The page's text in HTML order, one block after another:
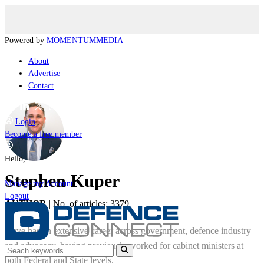
Powered by MOMENTUMMEDIA
About
Advertise
Contact
Login
Become a free member
Hello,
Manage my Account
Logout
Stephen Kuper
AUTHOR| No. of articles: 3379
Steve has an extensive career across government, defence industry
and advocacy, having previously worked for cabinet ministers at
both Federal and State levels.